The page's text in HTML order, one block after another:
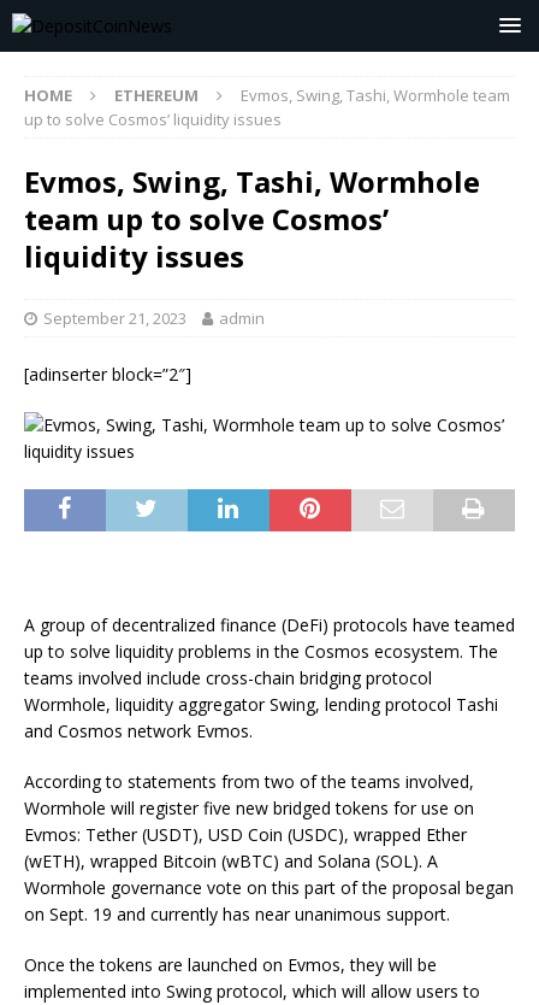
HOME ETHEREUM
Evmos, Swing, Tashi, Wormhole team
up to solve Cosmos’ liquidity issues
Evmos, Swing, Tashi, Wormhole
team up to solve Cosmos’
liquidity issues
September 21, 2023 admin
[adinserter block=”2″]
A group of decentralized finance (DeFi) protocols have teamed
up to solve liquidity problems in the Cosmos ecosystem. The
teams involved include cross-chain bridging protocol
Wormhole, liquidity aggregator Swing, lending protocol Tashi
and Cosmos network Evmos.
According to statements from two of the teams involved,
Wormhole will register five new bridged tokens for use on
Evmos: Tether (USDT), USD Coin (USDC), wrapped Ether
(wETH), wrapped Bitcoin (wBTC) and Solana (SOL). A
Wormhole governance vote on this part of the proposal began
on Sept. 19 and currently has near unanimous support.
Once the tokens are launched on Evmos, they will be
implemented into Swing protocol, which will allow users to